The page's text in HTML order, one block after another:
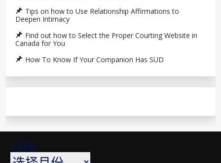
Tips on how to Use Relationship Affirmations to
Deepen Intimacy
Find out how to Select the Proper Courting Website in
Canada for You
How To Know If Your Companion Has SUD
归档